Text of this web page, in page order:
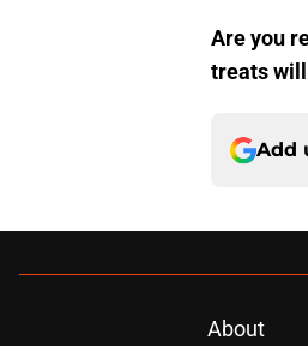
Are you
treats
Add
About